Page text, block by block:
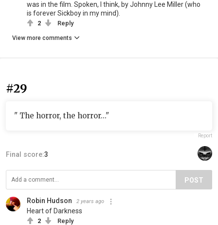
was in the film. Spoken, I think, by Johnny Lee Miller (who
is forever Sickboy in my mind).
2 Reply
View more comments
#29
" The horror, the horror..."
Report
Final score:3
POST
Robin Hudson 2 years ago
Heart of Darkness
2 Reply